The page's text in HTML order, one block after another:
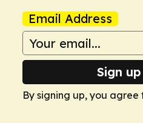
Email Address
Sign
By signing up, you agree